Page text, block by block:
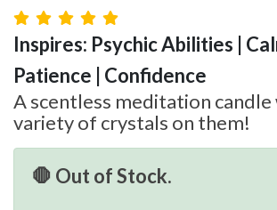
Inspires: Psychic Abilities |
Patience | Confidence
A scentless meditation candle
variety of crystals on them!
🛑 Out of Stock.